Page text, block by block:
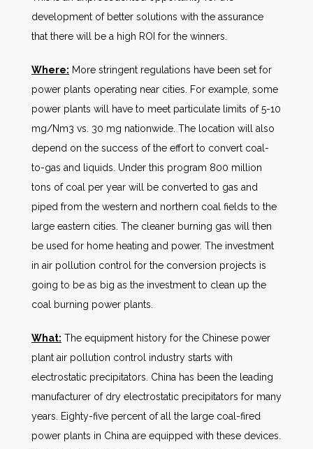
development of better solutions with the assurance
that there will be a high ROI for the winners.
Where: More stringent regulations have been set for
power plants operating near cities. For example, some
power plants will have to meet particulate limits of 5-10
mg/Nm3 vs. 30 mg nationwide. The location will also
depend on the success of the effort to convert coal-
to-gas and liquids. Under this program 800 million
tons of coal per year will be converted to gas and
piped from the western and northern coal fields to the
large eastern cities. The cleaner burning gas will then
be used for home heating and power. The investment
in air pollution control for the conversion projects is
going to be as big as the investment to clean up the
coal burning power plants.
What: The equipment history for the Chinese power
plant air pollution control industry starts with
electrostatic precipitators. China has been the leading
manufacturer of dry electrostatic precipitators for many
years. Eighty-five percent of all the large coal-fired
power plants in China are equipped with these devices.